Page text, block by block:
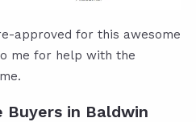
approved for this awesome
me for help with the
Buyers in Baldwin